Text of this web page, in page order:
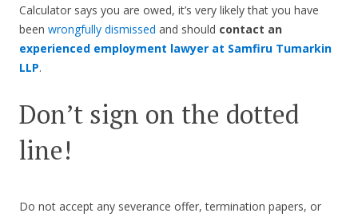
Calculator says you are owed, it’s very likely that you have
been wrongfully dismissed and should contact an
experienced employment lawyer at Samfiru Tumarkin
LLP.
Don’t sign on the dotted
line!
Do not accept any severance offer, termination papers, or